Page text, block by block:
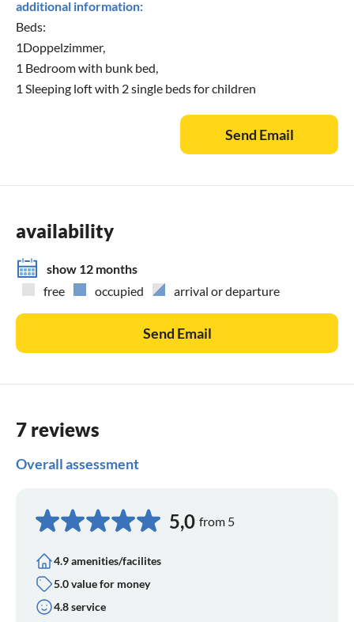
additional information:
Beds:
1Doppelzimmer,
1 Bedroom with bunk bed,
1 Sleeping loft with 2 single beds for children
Send Email
availability
show 12 months
free
occupied arrival or departure
Send Email
7 reviews
Overall assessment
5,0 from 5
4.9 amenities/facilites
5.0 value for money
4.8 service